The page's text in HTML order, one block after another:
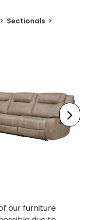
Sectionals
our furniture